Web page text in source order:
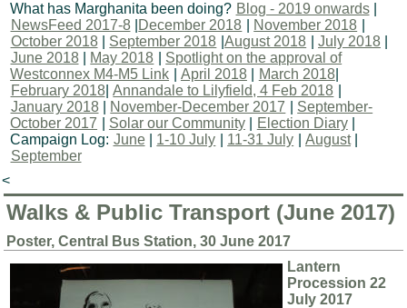
What has Marghanita been doing? Blog - 2019 onwards|
NewsFeed 2017-8| December 2018 November 2018
October 2018| September 2018 August 2018 July 2018
June 2018| May 2018
Spotlight on the approval of
Westconnex M4-M5 Link
April 2018 March 2018
February 2018| Annandale to Lilyfield, 4 Feb 2018
January 2018| November-December 2017
September-
October 2017
Solar our Community Election Diary
Campaign Log: June| 1-10 July 11-31 July August|
September
<
Walks & Public Transport (June 2017)
Poster, Central Bus Station, 30 June 2017
Lantern
Procession 22
July 2017